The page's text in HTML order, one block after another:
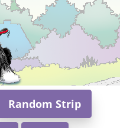
Random Strip